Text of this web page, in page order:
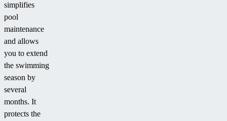
simplifies
pool
maintenance
and allows
you to extend
the swimming
season by
several
months. It
protects the